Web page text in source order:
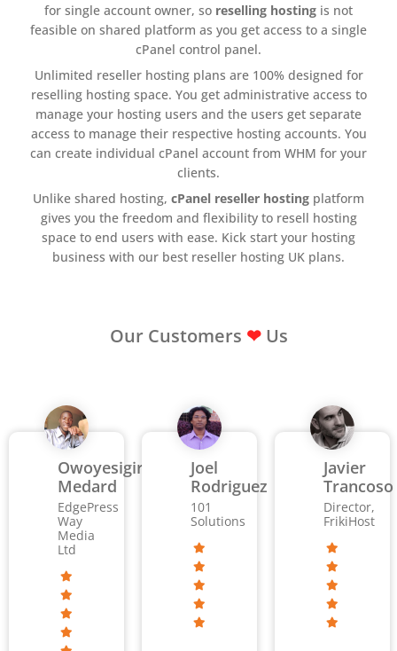
for single account owner, so reselling hosting is not
feasible on shared platform as you get access to a single
cPanel control panel.
Unlimited reseller hosting plans are 100% designed for
reselling hosting space. You get administrative access to
manage your hosting users and the users get separate
access to manage their respective hosting accounts. You
can create individual cPanel account from WHM for your
clients.
Unlike shared hosting, cPanel reseller hosting platform
gives you the freedom and flexibility to resell hosting
space to end users with ease. Kick start your hosting
business with our best reseller hosting UK plans.
Our Customers ❤Us
Owoyesigire
Medard
EdgePress
Way
Media
Ltd
Joel
Rodriguez
101
Solutions
Javier
Trancoso
Director,
FrikiHost